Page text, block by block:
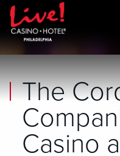
Skip to main content
Skip to mobile navigation
Skip to search
The
Casino